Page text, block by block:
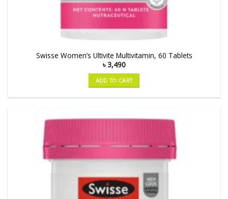
Swisse Women’s Ultivite Multivitamin, 60 Tablets
৳3,490
ADD TO CART